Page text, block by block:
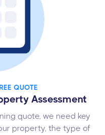
QUOTE
Assessment
quote, we need key
property, the type of